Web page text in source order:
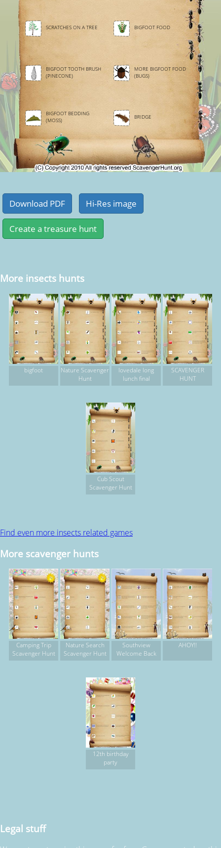
SCRATCHES ON A TREE BIGFOOT FOOD
BIGFOOT TOOTH BRUSH
(PINECONE)
MORE BIGFOOT FOOD
(BUGS)
BIGFOOT BEDDING
(MOSS)
BRIDGE
More insects hunts
bigfoot
Nature Scavenger
Hunt
lovedale long
lunch final
SCAVENGER
HUNT
Cub Scout
Scavenger Hunt
Find even more insects related games
More scavenger hunts
Camping Trip
Scavenger Hunt
Nature Search
Scavenger Hunt
Southview
Welcome Back
AHOY!!
12th birthday
party
Legal stuff